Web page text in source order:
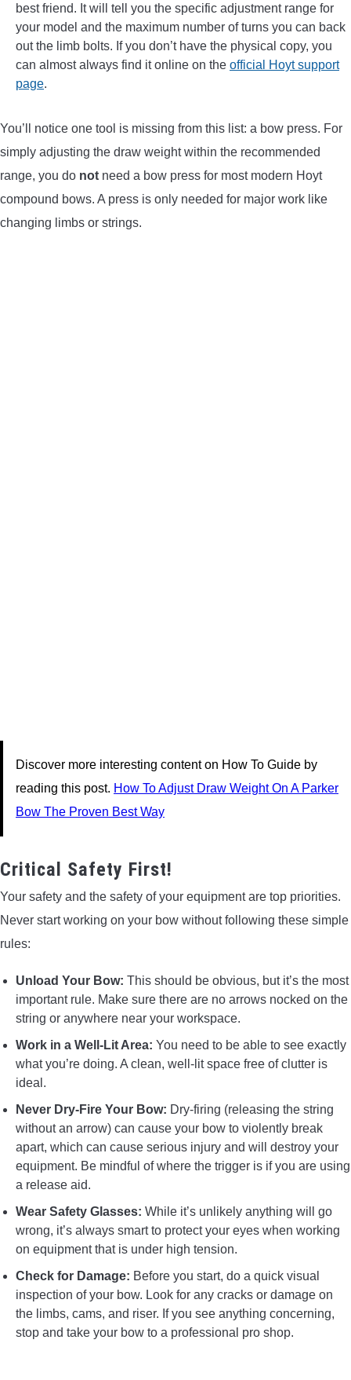
best friend. It will tell you the specific adjustment range for
your model and the maximum number of turns you can back
out the limb bolts. If you don’t have the physical copy, you
can almost always find it online on the official Hoyt support
page.
You’ll notice one tool is missing from this list: a bow press. For
simply adjusting the draw weight within the recommended
range, you do not need a bow press for most modern Hoyt
compound bows. A press is only needed for major work like
changing limbs or strings.
Discover more interesting content on How To Guide by
reading this post. How To Adjust Draw Weight On A Parker
Bow The Proven Best Way
Critical Safety First!
Your safety and the safety of your equipment are top priorities.
Never start working on your bow without following these simple
rules:
Unload Your Bow: This should be obvious, but it’s the most
important rule. Make sure there are no arrows nocked on the
string or anywhere near your workspace.
Work in a Well-Lit Area: You need to be able to see exactly
what you’re doing. A clean, well-lit space free of clutter is
ideal.
Never Dry-Fire Your Bow: Dry-firing (releasing the string
without an arrow) can cause your bow to violently break
apart, which can cause serious injury and will destroy your
equipment. Be mindful of where the trigger is if you are using
a release aid.
Wear Safety Glasses: While it’s unlikely anything will go
wrong, it’s always smart to protect your eyes when working
on equipment that is under high tension.
Check for Damage: Before you start, do a quick visual
inspection of your bow. Look for any cracks or damage on
the limbs, cams, and riser. If you see anything concerning,
stop and take your bow to a professional pro shop.